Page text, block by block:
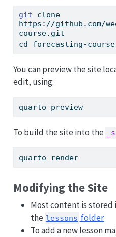
git clone
https://github.com/
course.git
cd forecasting-course
You can preview the site
edit, using:
quarto preview
To build the site into the
quarto render
Modifying the Site
Most content is stored
the lessons folder
To add a new lesson